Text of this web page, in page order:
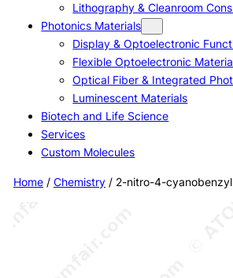
Lithography & Cleanroom
Photonics Materials
Display & Optoelectronic
Flexible Optoelectronic
Optical Fiber & Integrated
Luminescent Materials
Biotech and Life Science
Services
Custom Molecules
Home/ Chemistry/ 2-nitro-4-cyanobenzyl